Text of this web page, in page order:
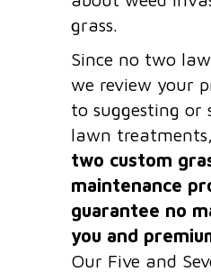
grass.
Since no two
we review your
to suggesting
lawn
two custom
maintenance
guarantee no
you and
Our Five and